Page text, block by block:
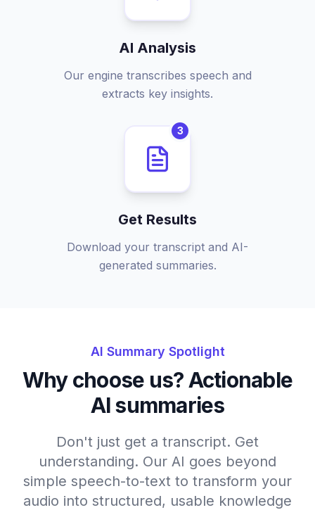
AI Analysis
Our engine transcribes speech and
extracts key insights.
3
Get Results
Download your transcript and AI-
generated summaries.
AI Summary Spotlight
Why choose us? Actionable
AI summaries
Don't just get a transcript. Get
understanding. Our AI goes beyond
simple speech-to-text to transform your
audio into structured, usable knowledge